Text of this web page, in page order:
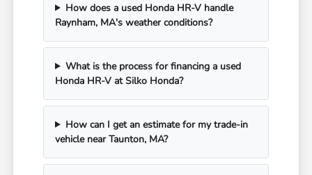
How does a used Honda HR-V handle
Raynham, MA's weather conditions?
What is the process for financing a used
Honda HR-V at Silko Honda?
How can I get an estimate for my trade-in
vehicle near Taunton, MA?